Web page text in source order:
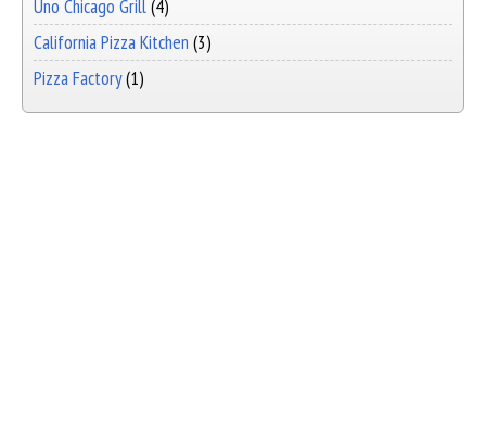
Uno Chicago Grill(4)
California Pizza Kitchen (3)
Pizza Factory(1)